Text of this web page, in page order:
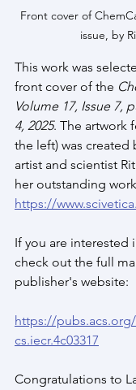
Front cover of
issue, by
This work was
front cover of the
Volume 17, Issue 7,
4, 2025. The artwork
the left) was created
artist and scientist
her outstanding
https://
If you are interested
check out the full
publisher's website:
https://
cs.iecr.4c03317
Congratulations to